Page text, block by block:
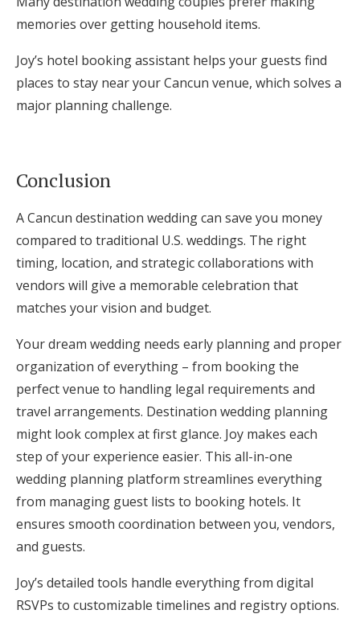
memories over getting household items.
Joy’s hotel booking assistant helps your guests find
places to stay near your Cancun venue, which solves a
major planning challenge.
Conclusion
A Cancun destination wedding can save you money
compared to traditional U.S. weddings. The right
timing, location, and strategic collaborations with
vendors will give a memorable celebration that
matches your vision and budget.
Your dream wedding needs early planning and proper
organization of everything – from booking the
perfect venue to handling legal requirements and
travel arrangements. Destination wedding planning
might look complex at first glance. Joy makes each
step of your experience easier. This all-in-one
wedding planning platform streamlines everything
from managing guest lists to booking hotels. It
ensures smooth coordination between you, vendors,
and guests.
Joy’s detailed tools handle everything from digital
RSVPs to customizable timelines and registry options.